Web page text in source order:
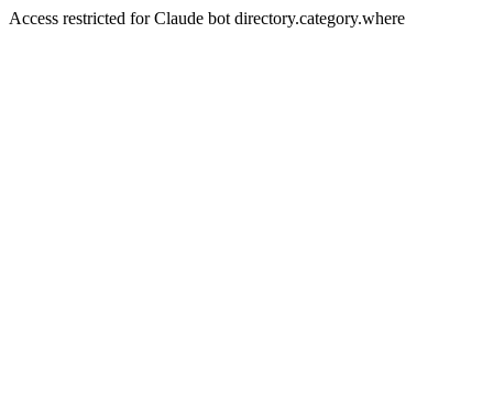
Access restricted for Claude bot directory.category.where